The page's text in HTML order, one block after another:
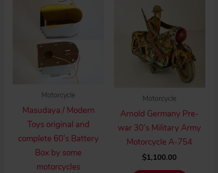
Motorcycle
Masudaya / Modern
Toys original and
complete 60’s Battery
Box by some
motorcycles
Motorcycle
Arnold Germany Pre-
war 30’s Military Army
Motorcycle A-754
$1,100.00